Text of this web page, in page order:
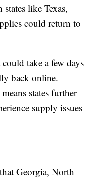
like Texas,
could return to
take a few days
back online.
states further
supply issues
Georgia, North